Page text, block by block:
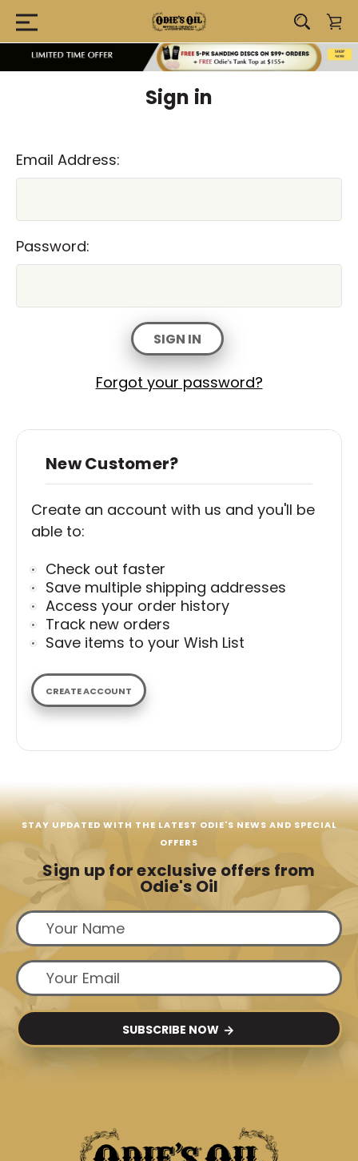
Sign in
Email Address:
Password:
Forgot your password?
New Customer?
Create an account with us and you'll be
able to:
Check out faster
Save multiple shipping addresses
Access your order history
Track new orders
Save items to your Wish List
CREATE ACCOUNT
STAY UPDATED WITH THE LATEST ODIE'S NEWS AND SPECIAL
OFFERS
Sign up for exclusive offers from
Odie's Oil
SUBSCRIBE NOW